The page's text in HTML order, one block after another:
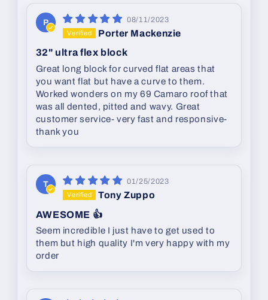
P 08/11/2023
Porter Mackenzie
32" ultra flex block
Great long block for curved flat areas that
you want flat but have a curve to them.
Worked wonders on my 69 Camaro roof that
was all dented, pitted and wavy. Great
customer service- very fast and responsive-
thank you
T 01/25/2023
Tony Zuppo
AWESOME 👍
Seem incredible I just have to get used to
them but high quality I'm very happy with my
order